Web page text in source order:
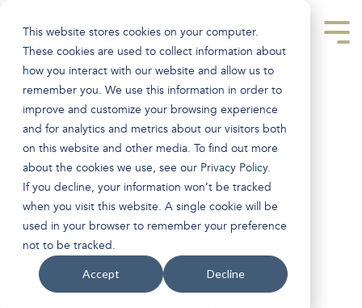
This website stores cookies on your computer.
These cookies are used to collect information about
how you interact with our website and allow us to
remember you. We use this information in order to
improve and customize your browsing experience
and for analytics and metrics about our visitors both
on this website and other media. To find out more
about the cookies we use, see our Privacy Policy.
If you decline, your information won’t be tracked
when you visit this website. A single cookie will be
used in your browser to remember your preference
not to be tracked.
Accept Decline
main
content.
Supporting K-12
Christian Teachers,
Administrators &
Homeschool
Educators